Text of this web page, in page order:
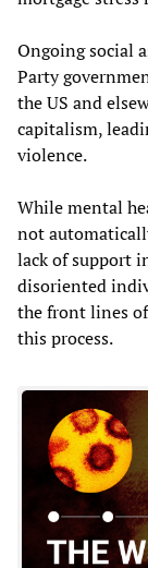
Ongoing social
Party
the US and
capitalism,
violence.
While mental
not
lack of support
disoriented
the front lines
this process.